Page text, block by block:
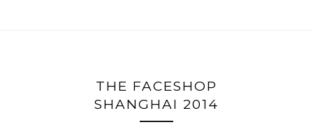
THE FACESHOP
SHANGHAI 2014